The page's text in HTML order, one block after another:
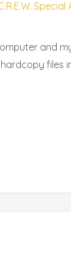
Special
and
files